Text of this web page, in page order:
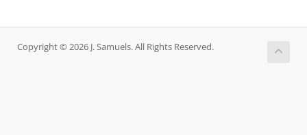
Copyright © 2026 J. Samuels. All Rights Reserved.